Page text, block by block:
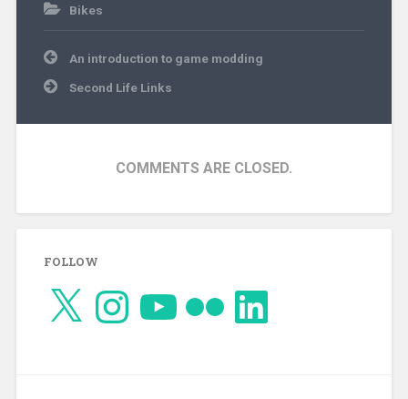
Bikes
Post
navigation
An introduction to game modding
Second Life Links
COMMENTS ARE CLOSED.
FOLLOW
Instagram LinkedIn